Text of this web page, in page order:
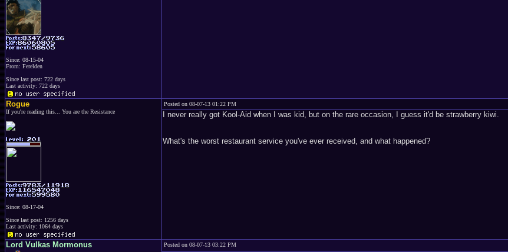
Since: 08-15-04
From: Ferelden
Since last post: 722 days
Last activity: 722 days
Rogue
If you're reading this... You are the Resistance
Since: 08-17-04
Since last post: 1256 days
Last activity: 1064 days
Posted on 08-07-13 01:22 PM
I never really got Kool-Aid when I was kid, but on the rare occasion, I guess it'd be strawberry kiwi.
What's the worst restaurant service you've ever received, and what happened?
Lord Vulkas Mormonus Posted on 08-07-13 03:22 PM